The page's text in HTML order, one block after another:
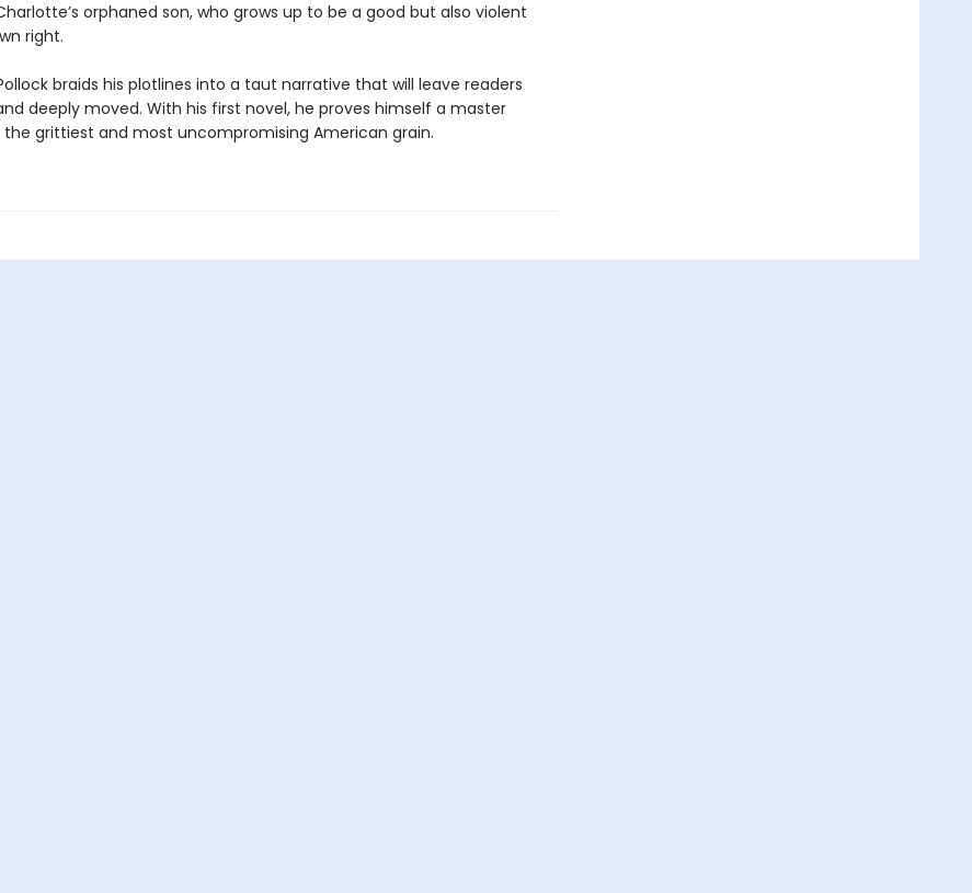
orphaned son, who grows up to be a good but also violent
right.
braids his plotlines into a taut narrative that will leave readers
deeply moved. With his first novel, he proves himself a master
the grittiest and most uncompromising American grain.